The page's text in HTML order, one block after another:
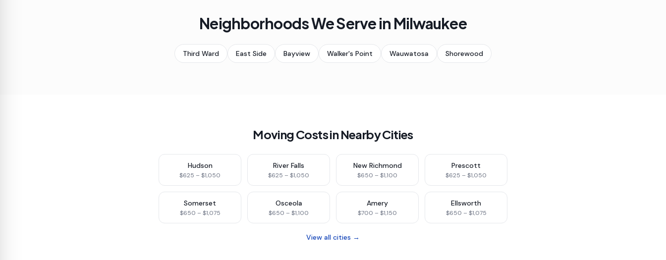
Neighborhoods We Serve in Milwaukee
Third Ward East Side Bayview Walker's Point Wauwatosa Shorewood
Moving Costs in Nearby Cities
Hudson
$625 – $1,050
River Falls
$625 – $1,050
New Richmond
$650 – $1,100
Prescott
$625 – $1,050
Somerset
$650 – $1,075
Osceola
$650 – $1,100
Amery
$700 – $1,150
Ellsworth
$650 – $1,075
View all cities →